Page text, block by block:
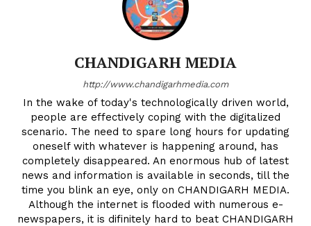
CHANDIGARH MEDIA
http://www.chandigarhmedia.com
In the wake of today's technologically driven world,
people are effectively coping with the digitalized
scenario. The need to spare long hours for updating
oneself with whatever is happening around, has
completely disappeared. An enormous hub of latest
news and information is available in seconds, till the
time you blink an eye, only on CHANDIGARH MEDIA.
Although the internet is flooded with numerous e-
newspapers, it is difinitely hard to beat CHANDIGARH